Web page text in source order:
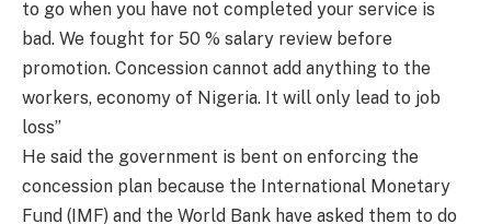
to go when you have not completed your service is
bad. We fought for 50 % salary review before
promotion. Concession cannot add anything to the
workers, economy of Nigeria. It will only lead to job
loss”
He said the government is bent on enforcing the
concession plan because the International Monetary
Fund (IMF) and the World Bank have asked them to do